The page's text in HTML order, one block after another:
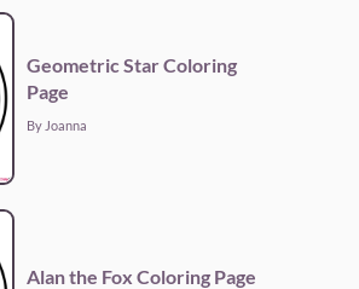
Geometric Star Coloring
Page
By Joanna
Alan the Fox Coloring Page